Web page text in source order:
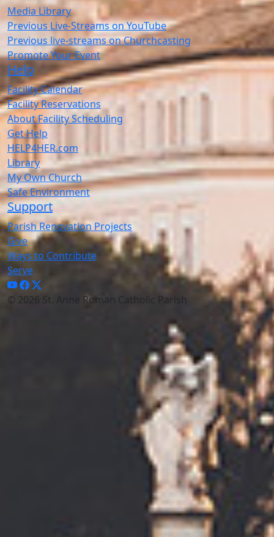
Media Library
Previous Live-Streams on YouTube
Previous live-streams on Churchcasting
Promote Your Event
Help
Facility Calendar
Facility Reservations
About Facility Scheduling
Get Help
HELP4HER.com
Library
My Own Church
Safe Environment
Support
Parish Renovation Projects
Give
Ways to Contribute
Serve
© 2026 St. Anne Roman Catholic Parish